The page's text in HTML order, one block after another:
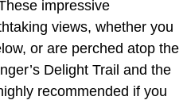
impressive
views, whether you
or are perched atop the
Delight Trail and the
recommended if you